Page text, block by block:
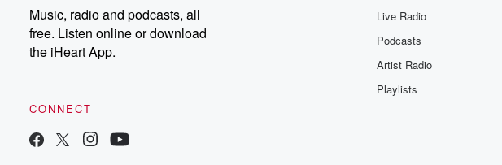
Music, radio and podcasts, all
free. Listen online or download
the iHeart App.
CONNECT
Live Radio
Podcasts
Artist Radio
Playlists